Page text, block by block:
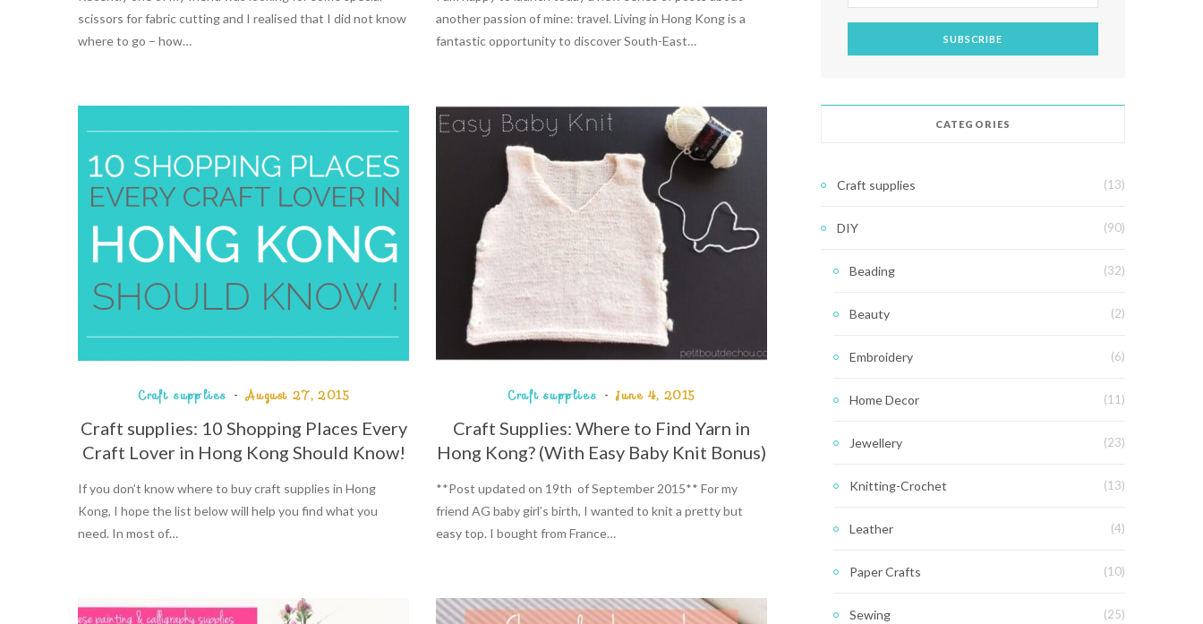
scissors for fabric cutting and I realised that I did not know
where to go – how…
another passion of mine: travel. Living in Hong Kong is a
fantastic opportunity to discover South-East…
Craft supplies August 27, 2015
Craft supplies: 10 Shopping Places Every
Craft Lover in Hong Kong Should Know!
If you don’t know where to buy craft supplies in Hong
Kong, I hope the list below will help you find what you
need. In most of…
Craft supplies June 4, 2015
Craft Supplies: Where to Find Yarn in
Hong Kong? (With Easy Baby Knit Bonus)
**Post updated on 19th of September 2015** For my
friend AG baby girl’s birth, I wanted to knit a pretty but
easy top. I bought from France…
CATEGORIES
Craft supplies (13)
DIY (90)
Beading (32)
Beauty (2)
Embroidery (6)
Home Decor (11)
Jewellery (23)
Knitting-Crochet (13)
Leather (4)
Paper Crafts (10)
Sewing (25)